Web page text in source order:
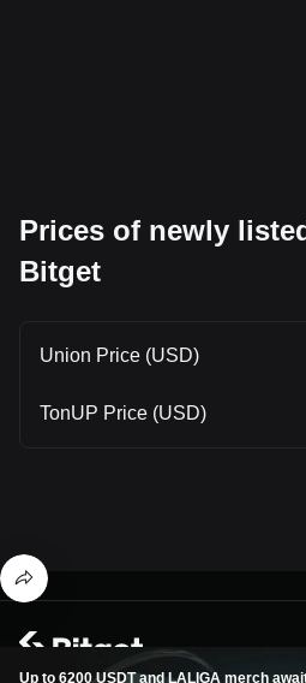
Prices of newly
Bitget
Union Price (USD)
TonUP Price (USD)
Up to 6200 USDT and LALIGA merch